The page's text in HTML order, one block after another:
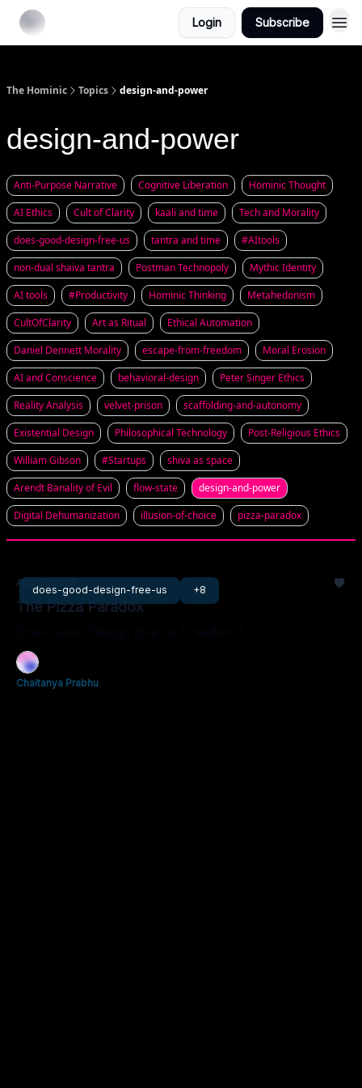
Login Subscribe
The Hominic Topics design-and-power
design-and-power
Anti-Purpose Narrative Cognitive Liberation
Hominic Thought
AI Ethics
Cult of Clarity kaali and time
Tech and Morality
does-good-design-free-us
tantra and time
#AItools
non-dual shaiva tantra
Postman Technopoly
Mythic Identity
AI tools
#Productivity Hominic Thinking
Metahedonism
CultOfClarity
Art as Ritual
Ethical Automation
Daniel Dennett Morality
escape-from-freedom
Moral Erosion
AI and Conscience
behavioral-design
Peter Singer Ethics
Reality Analysis
velvet-prison
scaffolding-and-autonomy
Existential Design
Philosophical Technology
Post-Religious Ethics
William Gibson
#Startups
shiva as space
Arendt Banality of Evil
flow-state
design-and-power
Digital Dehumanization
illusion-of-choice pizza-paradox
does-good-design-free-us +8
Aug 31, 2025
The Pizza Paradox
Chaitanya Prabhu